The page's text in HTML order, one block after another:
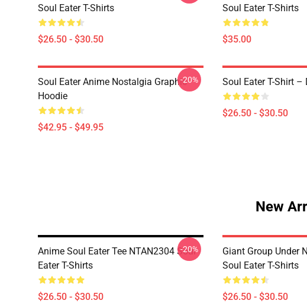
Soul Eater T-Shirts
$26.50 - $30.50
Soul Eater T-Shirts
$35.00
Soul Eater Anime Nostalgia Graphic
Hoodie
$42.95 - $49.95
-20% Soul Eater T-Shirt –
$26.50 - $30.50
New
Anime Soul Eater Tee NTAN2304 Soul
Eater T-Shirts
$26.50 - $30.50
-20%
Giant Group Under
Soul Eater T-Shirts
$26.50 - $30.50